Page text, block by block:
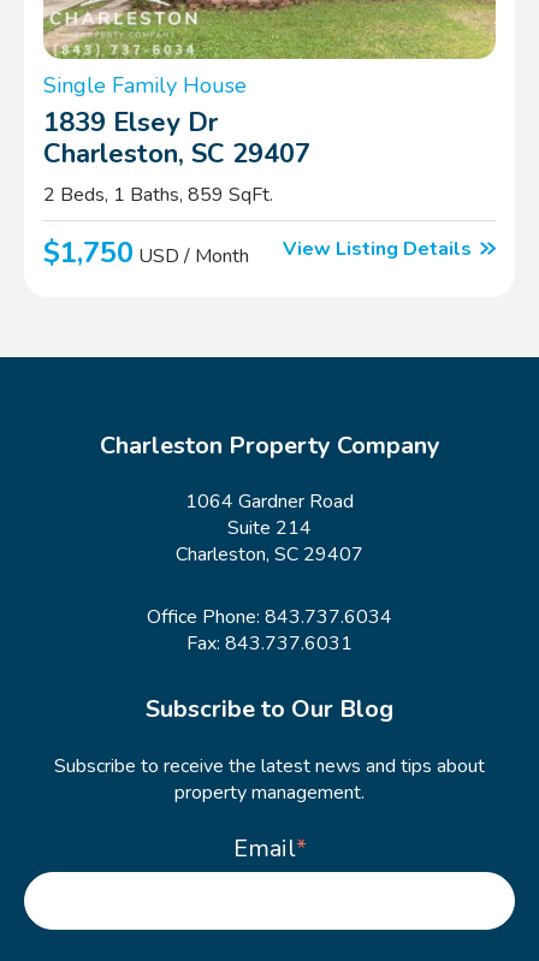
Single Family House
1839 Elsey Dr
Charleston, SC 29407
2 Beds, 1 Baths, 859 SqFt.
$1,750 USD / Month View Listing Details
Charleston Property Company
1064 Gardner Road
Suite 214
Charleston, SC 29407
Office Phone: 843.737.6034
Fax: 843.737.6031
Subscribe to Our Blog
Subscribe to receive the latest news and tips about
property management.
Email*